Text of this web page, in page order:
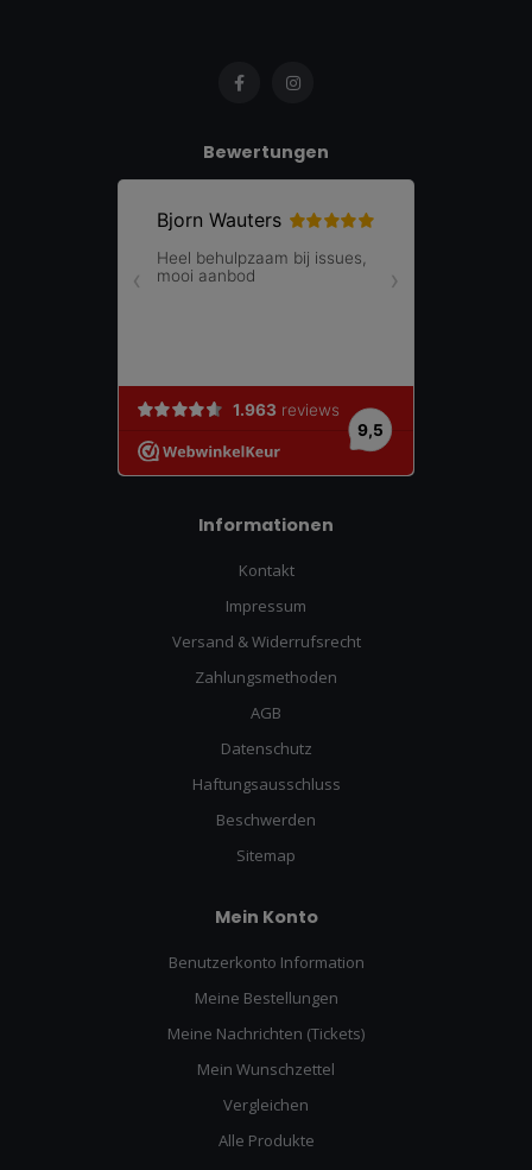
Bewertungen
Informationen
Kontakt
Impressum
Versand & Widerrufsrecht
Zahlungsmethoden
AGB
Datenschutz
Haftungsausschluss
Beschwerden
Sitemap
Mein Konto
Benutzerkonto Information
Meine Bestellungen
Meine Nachrichten (Tickets)
Mein Wunschzettel
Vergleichen
Alle Produkte